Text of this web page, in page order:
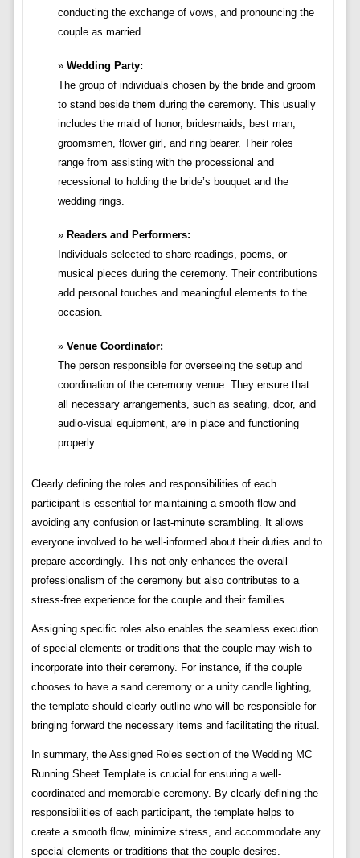
conducting the exchange of vows, and pronouncing the
couple as married.
Wedding Party:
The group of individuals chosen by the bride and groom
to stand beside them during the ceremony. This usually
includes the maid of honor, bridesmaids, best man,
groomsmen, flower girl, and ring bearer. Their roles
range from assisting with the processional and
recessional to holding the bride’s bouquet and the
wedding rings.
Readers and Performers:
Individuals selected to share readings, poems, or
musical pieces during the ceremony. Their contributions
add personal touches and meaningful elements to the
occasion.
Venue Coordinator:
The person responsible for overseeing the setup and
coordination of the ceremony venue. They ensure that
all necessary arrangements, such as seating, dcor, and
audio-visual equipment, are in place and functioning
properly.
Clearly defining the roles and responsibilities of each
participant is essential for maintaining a smooth flow and
avoiding any confusion or last-minute scrambling. It allows
everyone involved to be well-informed about their duties and to
prepare accordingly. This not only enhances the overall
professionalism of the ceremony but also contributes to a
stress-free experience for the couple and their families.
Assigning specific roles also enables the seamless execution
of special elements or traditions that the couple may wish to
incorporate into their ceremony. For instance, if the couple
chooses to have a sand ceremony or a unity candle lighting,
the template should clearly outline who will be responsible for
bringing forward the necessary items and facilitating the ritual.
In summary, the Assigned Roles section of the Wedding MC
Running Sheet Template is crucial for ensuring a well-
coordinated and memorable ceremony. By clearly defining the
responsibilities of each participant, the template helps to
create a smooth flow, minimize stress, and accommodate any
special elements or traditions that the couple desires.